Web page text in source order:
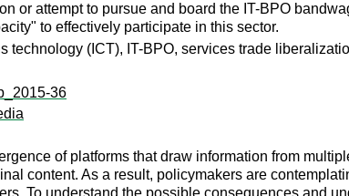
or attempt to pursue and board the IT-BPO
to effectively participate in this sector.
technology (ICT), IT-BPO, services trade
36
of platforms that draw information from
content. As a result, policymakers are
To understand the possible consequences and